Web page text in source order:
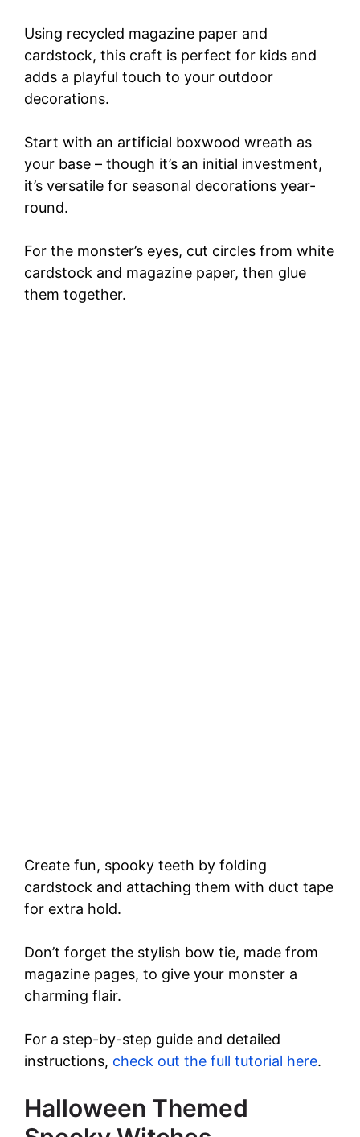
Using recycled magazine paper and
cardstock, this craft is perfect for kids and
adds a playful touch to your outdoor
decorations.
Start with an artificial boxwood wreath as
your base – though it’s an initial investment,
it’s versatile for seasonal decorations year-
round.
For the monster’s eyes, cut circles from white
cardstock and magazine paper, then glue
them together.
Create fun, spooky teeth by folding
cardstock and attaching them with duct tape
for extra hold.
Don’t forget the stylish bow tie, made from
magazine pages, to give your monster a
charming flair.
For a step-by-step guide and detailed
instructions, check out the full tutorial here.
Halloween Themed